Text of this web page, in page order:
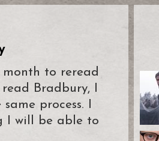
to reread
Bradbury, I
process. I
I will be able to